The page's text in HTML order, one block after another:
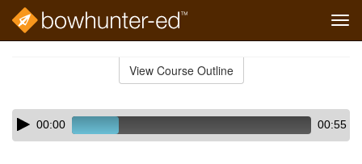
View Course Outline
Skip
audio
Audio
Player00:00 00:55